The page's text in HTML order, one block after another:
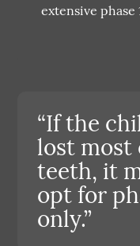
extensive
“If the
lost most
teeth, it
opt for
only.”